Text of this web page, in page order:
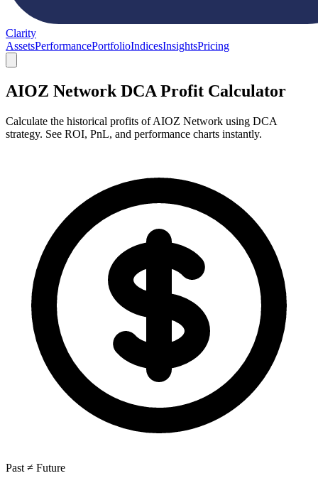
Clarity
AssetsPerformancePortfolioIndicesInsightsPricing
AIOZ Network DCA Profit Calculator
Calculate the historical profits of AIOZ Network using DCA
strategy. See ROI, PnL, and performance charts instantly.
Past ≠ Future